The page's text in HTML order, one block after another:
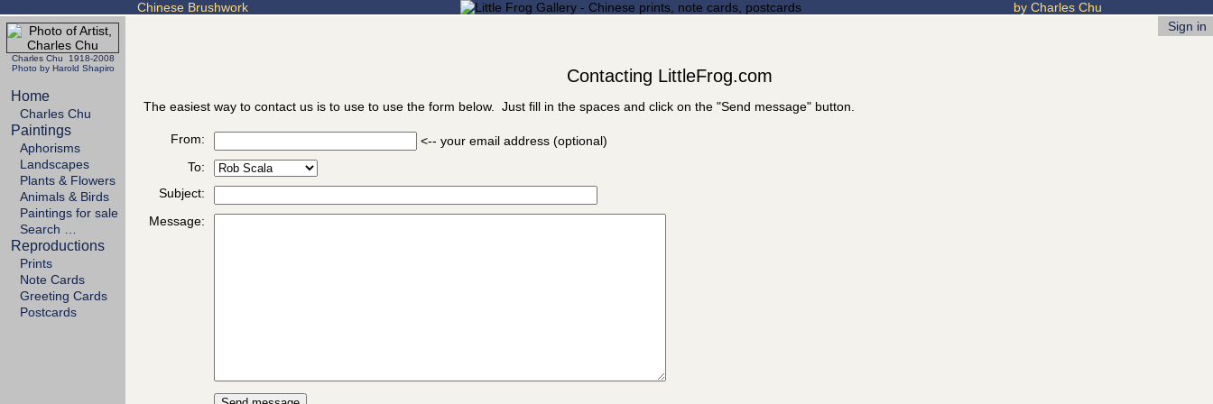
Chinese Brushwork by Charles Chu
Charles Chu 1918-2008
Photo by Harold Shapiro
Home
Charles Chu
Paintings
Aphorisms
Landscapes
Plants & Flowers
Animals & Birds
Paintings for sale
Search …
Reproductions
Prints
Note Cards
Greeting Cards
Postcards
Sign in
Contacting LittleFrog.com
The easiest way to contact us is to use to use the form below. Just fill in the spaces and click on the "Send message" button.
From:
<-- your email address (optional)
To:
Subject:
Message: